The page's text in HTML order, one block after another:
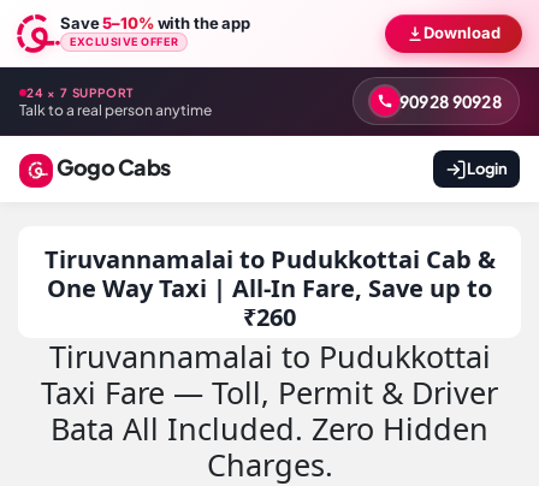
Save5–10%with the app
EXCLUSIVE OFFER Download
24 × 7 SUPPORT
Talk to a real person anytime 90928 90928
Gogo Cabs Login
Tiruvannamalai to Pudukkottai Cab &
One Way Taxi | All-In Fare, Save up to
₹260
Tiruvannamalai to Pudukkottai
Taxi Fare — Toll, Permit & Driver
Bata All Included. Zero Hidden
Charges.